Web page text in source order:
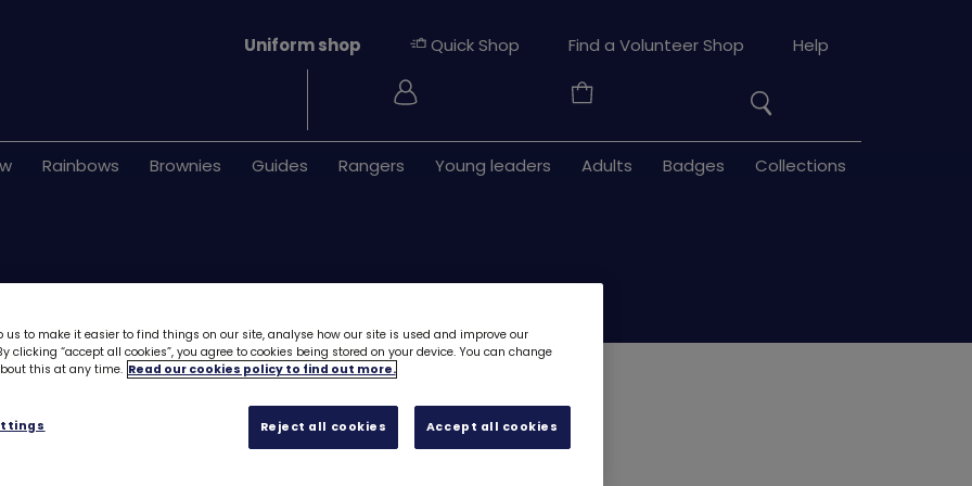
Your
Basket
Search
Rainbows Brownies Guides Rangers Young leaders Adults Badges Collections
Uniform shop Quick Shop Find a Volunteer Shop Help
Easter woven badge8301
£1.20
us to make it easier to find things on our site, analyse how our site is used and improve our
clicking “accept all cookies”, you agree to cookies being stored on your device. You can change
this at any time. Read our cookies policy to find out more.
Reject all cookies Accept all cookies